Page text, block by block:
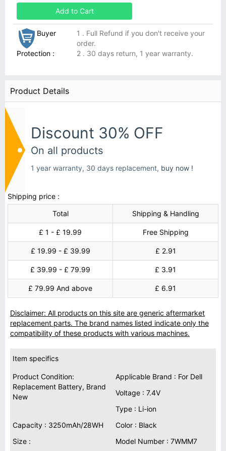
Add to Cart
Buyer
Protection :
1 . Full Refund if you don't receive your
order.
2 . 30 days return, 1 year warranty.
Product Details
Discount 30% OFF
On all products
1 year warranty, 30 days replacement, buy now !
Shipping price :
Total
Shipping & Handling
£ 1 - £ 19.99 Free Shipping
£ 19.99 - £ 39.99 £ 2.91
£ 39.99 - £ 79.99 £ 3.91
£ 79.99 And above £ 6.91
Disclaimer: All products on this site are generic aftermarket
replacement parts. The brand names listed indicate only the
compatibility of these products with various machines.
Item specifics
Product Condition:
Replacement Battery, Brand
New
Applicable Brand : For Dell
Voltage : 7.4V
Type : Li-ion
Capacity : 3250mAh/28WH
Color : Black
Size :
Model Number : 7WMM7